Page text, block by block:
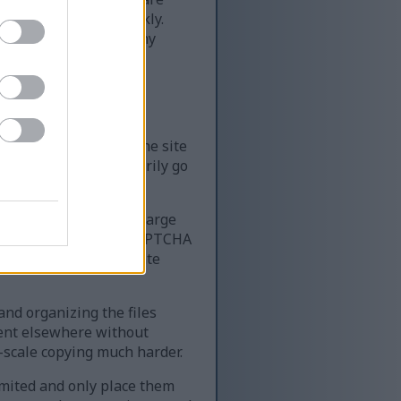
of content very quickly.
— far more than any
require
it can slow down the site
the site can temporarily go
website that serves large
quickly. Using a CAPTCHA
access for legitimate
organizing the files
elsewhere without
copying much harder.
and only place them